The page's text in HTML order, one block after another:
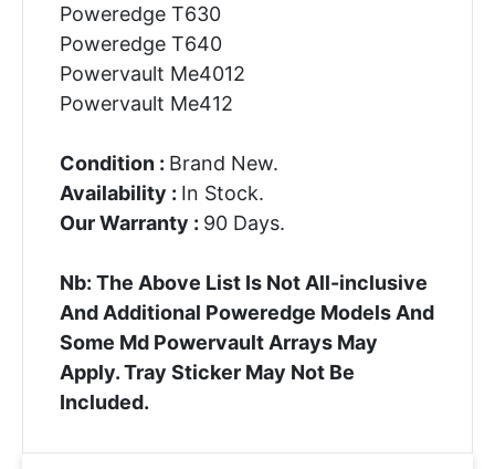
Poweredge T630
Poweredge T640
Powervault Me4012
Powervault Me412
Condition : Brand New.
Availability : In Stock.
Our Warranty : 90 Days.
Nb: The Above List Is Not All-inclusive
And Additional Poweredge Models And
Some Md Powervault Arrays May
Apply. Tray Sticker May Not Be
Included.